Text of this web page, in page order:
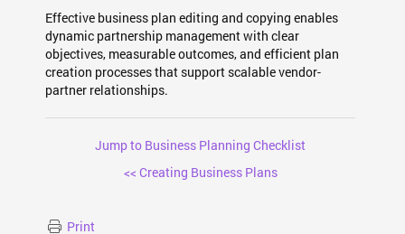
Effective business plan editing and copying enables
dynamic partnership management with clear
objectives, measurable outcomes, and efficient plan
creation processes that support scalable vendor-
partner relationships.
Jump to Business Planning Checklist
<< Creating Business Plans
Print